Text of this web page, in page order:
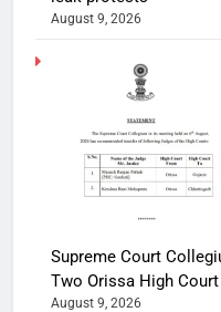
August 9, 2026
Supreme Court
Two Orissa High
August 9, 2026